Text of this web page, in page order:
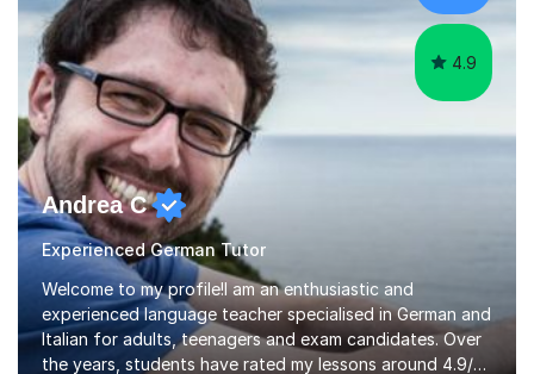
4.9
Andrea C
Experienced German Tutor
Welcome to my profile!I am an enthusiastic and
experienced language teacher specialised in German and
Italian for adults, teenagers and exam candidates. Over
the years, students have rated my lessons around 4.9/5